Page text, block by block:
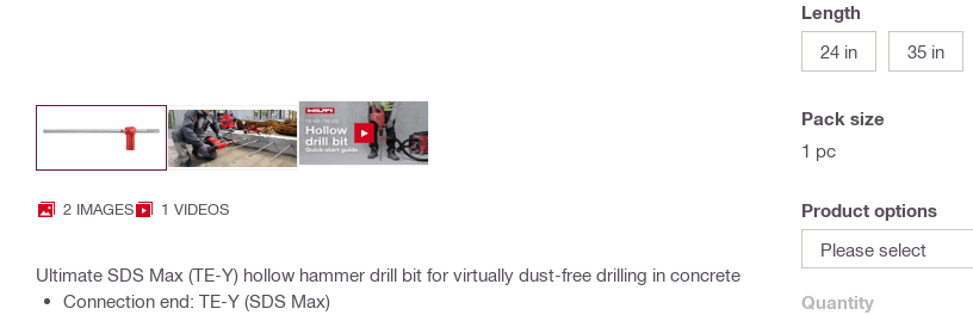
2 IMAGES 1 VIDEOS
Ultimate SDS Max (TE-Y) hollow hammer drill bit for virtually dust-free drilling in concrete
Connection end: TE-Y (SDS Max)
Length
24 in
35 in
Pack size
1 pc
Product options
Please select
Quantity